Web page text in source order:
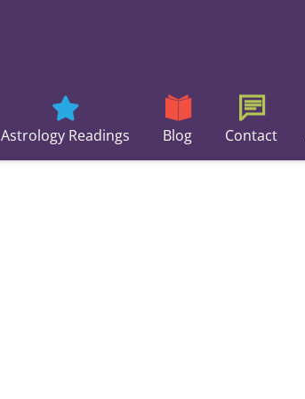
Astrology Readings Blog Contact